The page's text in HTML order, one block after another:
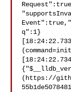
q":1}
(https://